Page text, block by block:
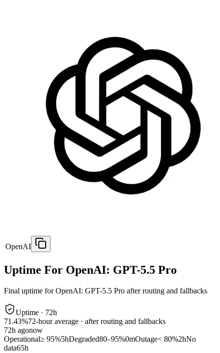
OpenAI
Uptime For OpenAI: GPT-5.5 Pro
Final uptime forOpenAI: GPT-5.5 Pro after routing and fallbacks
Uptime · 72h
71.43%72-hour average · after routing and fallbacks
72h agonow
Operational≥ 95%5hDegraded80–95%0mOutage< 80%2hNo
data65h